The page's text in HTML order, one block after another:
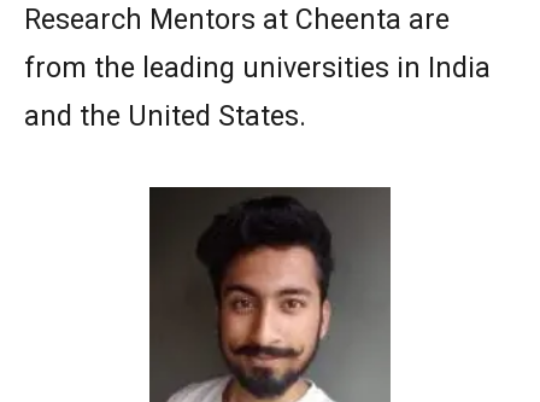
Research Mentors at Cheenta are
from the leading universities in India
and the United States.